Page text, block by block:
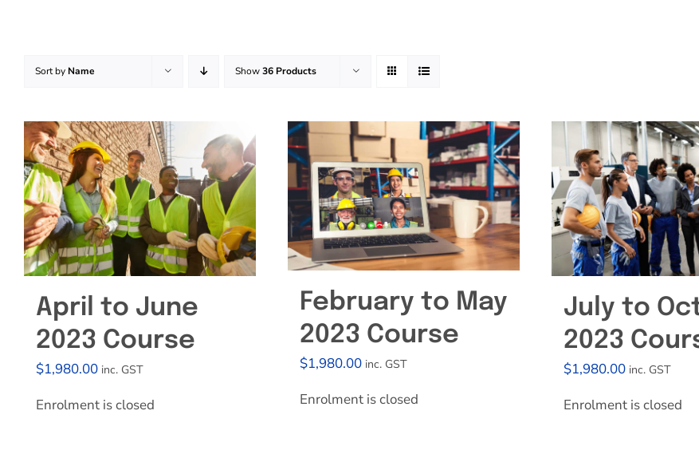
Contact
Sort by Name Show36 Products
April to June
2023 Course
$1,980.00 inc. GST
Enrolment is closed
February to May
2023 Course
$1,980.00 inc. GST
Enrolment is closed
July to
2023
$1,980.00 inc. GST
Enrolment is closed